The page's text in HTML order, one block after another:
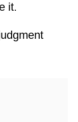
it.